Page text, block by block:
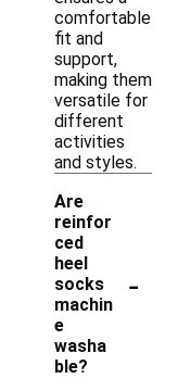
comfortable
fit and
support,
making them
versatile for
different
activities
and styles.
Are
reinfor
ced
heel
socks
machin
e
washa
ble?
-